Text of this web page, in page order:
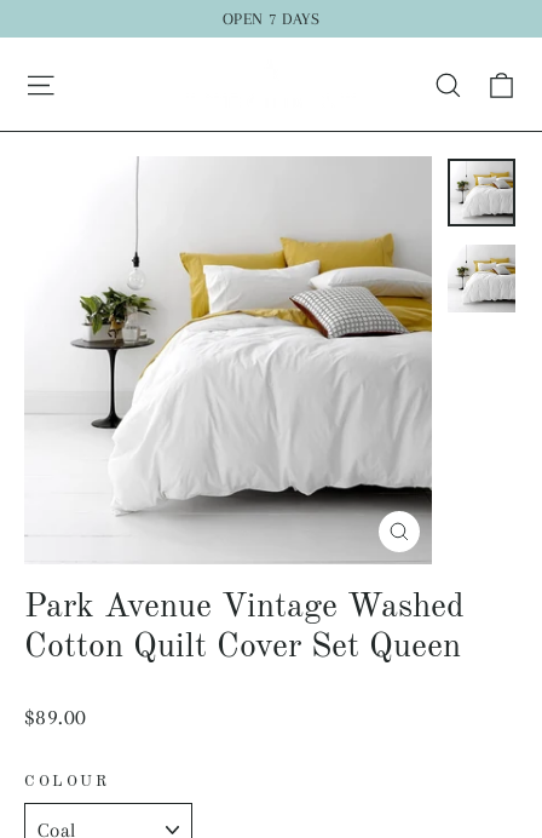
content
OPEN 7 DAYS
Search
Close
(esc)
Park Avenue Vintage Washed
Cotton Quilt Cover Set Queen
Regular
$89.00
COLOUR